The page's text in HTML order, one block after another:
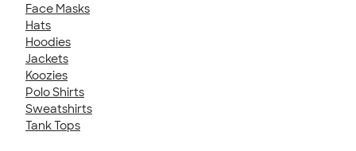
Face Masks
Hats
Hoodies
Jackets
Koozies
Polo Shirts
Sweatshirts
Tank Tops